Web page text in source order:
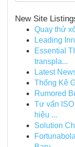
New Site
Quay thử
Leading
Essential
transpla...
Latest
Thống Kê
Rumored
Tư vấn
hiệu ...
Solution